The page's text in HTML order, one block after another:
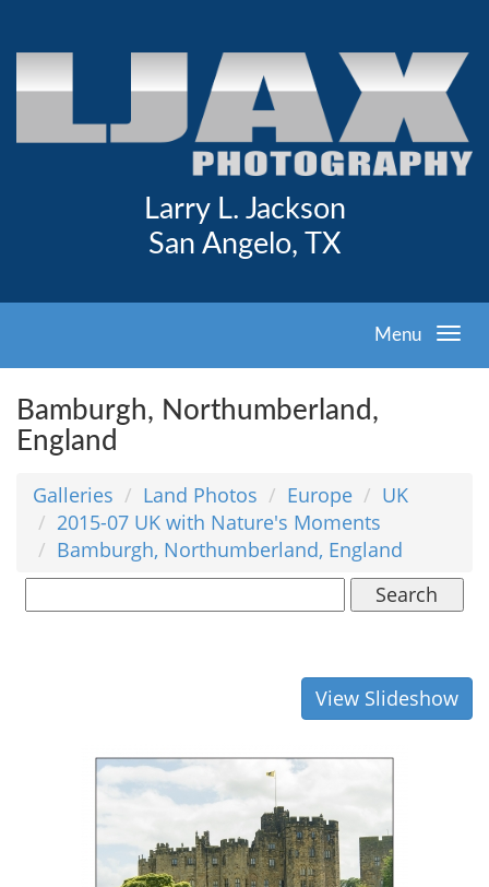
Larry L. Jackson
San Angelo, TX
Menu
Bamburgh, Northumberland,
England
Galleries Land Photos Europe
UK
2015-07 UK with Nature's Moments
Bamburgh, Northumberland, England
Search
View Slideshow